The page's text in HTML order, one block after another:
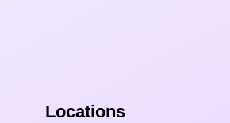
Locations